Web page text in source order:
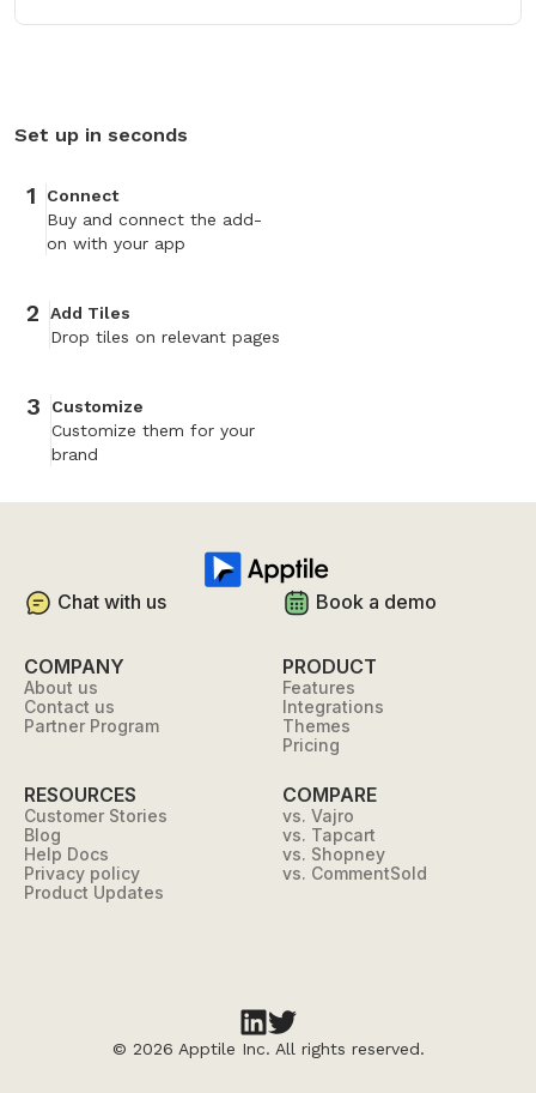
Set up in seconds
1
Connect
Buy and connect the add-
on with your app
2
Add Tiles
Drop tiles on relevant pages
3
Customize
Customize them for your
brand
Book a demo
Chat with us
COMPANY
About us
Contact us
Partner Program
PRODUCT
Features
Integrations
Themes
Pricing
RESOURCES
Customer Stories
Blog
Help Docs
Privacy policy
Product Updates
COMPARE
vs. Vajro
vs. Tapcart
vs. Shopney
vs. CommentSold
© 2026 Apptile Inc. All rights reserved.